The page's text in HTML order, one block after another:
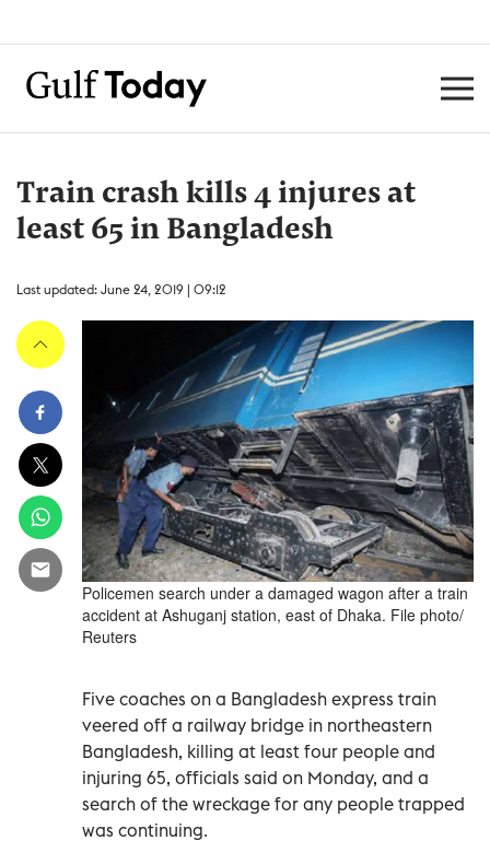
Train crash kills 4 injures at
least 65 in Bangladesh
Last updated: June 24, 2019 | 09:12
Policemen search under a damaged wagon after a train
accident at Ashuganj station, east of Dhaka. File photo/
Reuters
Five coaches on a Bangladesh express train
veered off a railway bridge in northeastern
Bangladesh, killing at least four people and
injuring 65, officials said on Monday, and a
search of the wreckage for any people trapped
was continuing.